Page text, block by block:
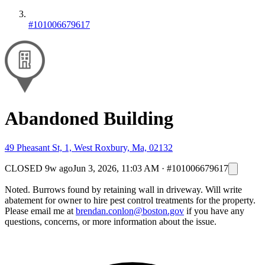
#101006679617
Abandoned Building
49 Pheasant St, 1, West Roxbury, Ma, 02132
CLOSED 9w agoJun 3, 2026, 11:03 AM · #101006679617
Noted. Burrows found by retaining wall in driveway. Will write
abatement for owner to hire pest control treatments for the property.
Please email me at brendan.conlon@boston.gov if you have any
questions, concerns, or more information about the issue.